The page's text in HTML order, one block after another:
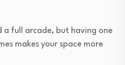
a full arcade, but having one
makes your space more